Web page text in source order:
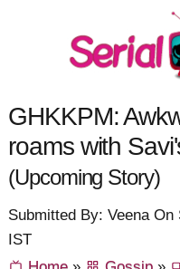
GHKKPM:
roams with
(Upcoming Story)
Submitted By: Veena
IST